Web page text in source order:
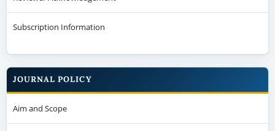
Subscription Information
JOURNAL POLICY
Aim and Scope